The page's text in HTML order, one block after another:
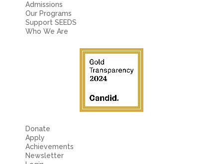
Admissions
Our Programs
Support SEEDS
Who We Are
Donate
Apply
Achievements
Newsletter